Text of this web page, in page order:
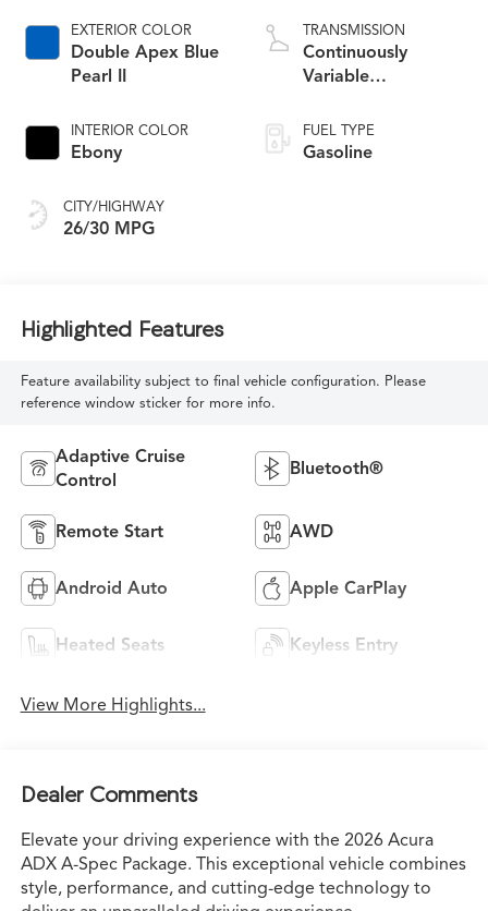
EXTERIOR COLOR
Double Apex Blue
Pearl II
INTERIOR COLOR
Ebony
CITY/HIGHWAY
26/30 MPG
TRANSMISSION
Continuously
Variable
FUEL TYPE
Gasoline
Highlighted Features
Feature availability subject to final vehicle configuration. Please
reference window sticker for more info.
Adaptive Cruise
Control
Bluetooth®
Remote Start AWD
Android Auto Apple CarPlay
Heated Seats Keyless Entry
View More Highlights...
Dealer Comments
Elevate your driving experience with the 2026 Acura
ADX A-Spec Package. This exceptional vehicle combines
style, performance, and cutting-edge technology to